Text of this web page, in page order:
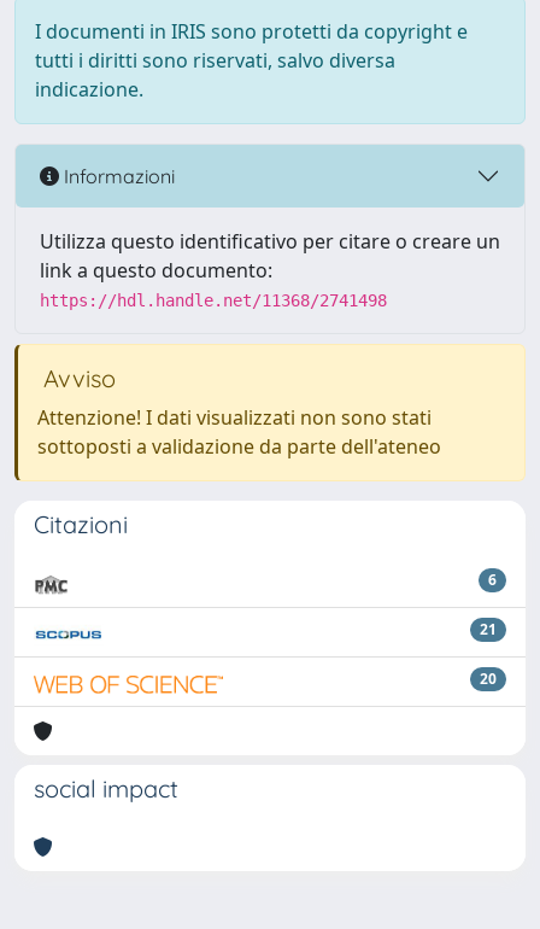
I documenti in IRIS sono protetti da copyright e
tutti i diritti sono riservati, salvo diversa
indicazione.
Informazioni
Utilizza questo identificativo per citare o creare un
link a questo documento:
https://hdl.handle.net/11368/2741498
Avviso
Attenzione! I dati visualizzati non sono stati
sottoposti a validazione da parte dell'ateneo
Citazioni
6
21
20
social impact